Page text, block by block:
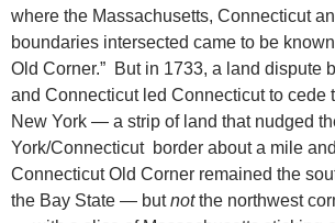
where the Massachusetts, Connecticut
boundaries intersected came to be
Old Corner.” But in 1733, a land dispute
and Connecticut led Connecticut to cede
New York — a strip of land that nudged
York/Connecticut border about a mile
Connecticut Old Corner remained the
the Bay State — butnotthe northwest